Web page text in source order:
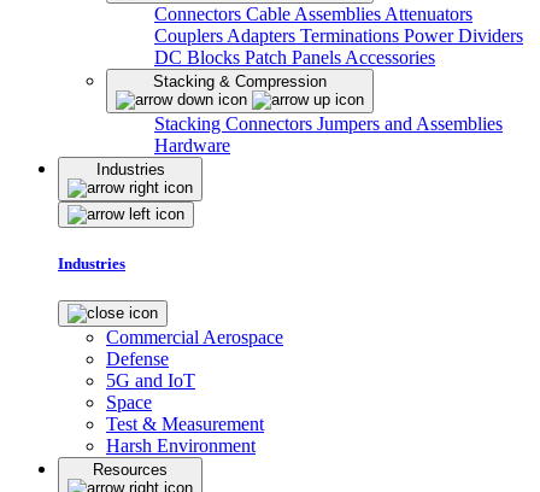
Connectors Cable Assemblies Attenuators
Couplers Adapters Terminations Power Dividers
DC Blocks Patch Panels Accessories
Stacking & Compression
Stacking Connectors Jumpers and Assemblies
Hardware
Industries
Industries
Commercial Aerospace
Defense
5G and IoT
Space
Test & Measurement
Harsh Environment
Resources